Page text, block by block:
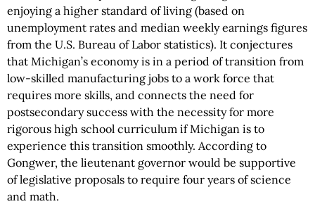
enjoying a higher standard of living (based on
unemployment rates and median weekly earnings figures
from the U.S. Bureau of Labor statistics). It conjectures
that Michigan’s economy is in a period of transition from
low-skilled manufacturing jobs to a work force that
requires more skills, and connects the need for
postsecondary success with the necessity for more
rigorous high school curriculum if Michigan is to
experience this transition smoothly. According to
Gongwer, the lieutenant governor would be supportive
of legislative proposals to require four years of science
and math.